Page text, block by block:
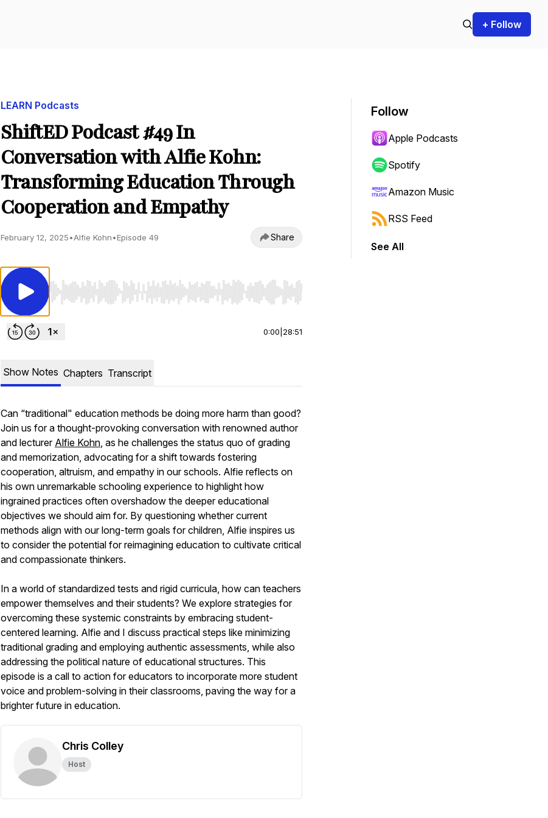
+ Follow
LEARN Podcasts
ShiftED Podcast #49 In
Conversation with Alfie Kohn:
Transforming Education Through
Cooperation and Empathy
February 12, 2025•Alfie Kohn•Episode 49 Share
Use Left/Right to seek, Home/End to jump to start or end. Hold shift to jump forward or backward.
0:00 28:51
Show Notes Chapters Transcript
Can “traditional" education methods be doing more harm than good?
Join us for a thought-provoking conversation with renowned author
and lecturer Alfie Kohn, as he challenges the status quo of grading
and memorization, advocating for a shift towards fostering
cooperation, altruism, and empathy in our schools. Alfie reflects on
his own unremarkable schooling experience to highlight how
ingrained practices often overshadow the deeper educational
objectives we should aim for. By questioning whether current
methods align with our long-term goals for children, Alfie inspires us
to consider the potential for reimagining education to cultivate critical
and compassionate thinkers.
In a world of standardized tests and rigid curricula, how can teachers
empower themselves and their students? We explore strategies for
overcoming these systemic constraints by embracing student-
centered learning. Alfie and I discuss practical steps like minimizing
traditional grading and employing authentic assessments, while also
addressing the political nature of educational structures. This
episode is a call to action for educators to incorporate more student
voice and problem-solving in their classrooms, paving the way for a
brighter future in education.
Chris Colley
Host
Follow
Apple Podcasts
Spotify
Amazon Music
RSS Feed
See All